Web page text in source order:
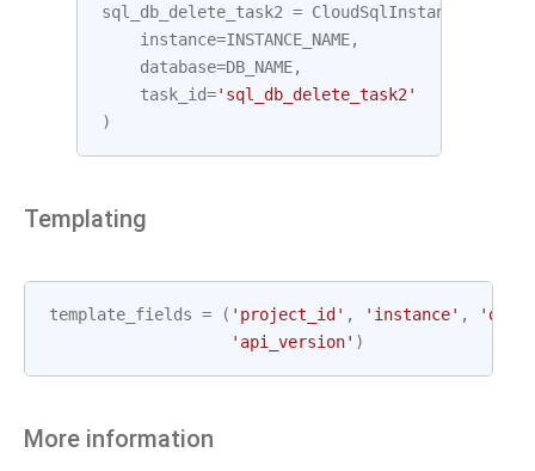
sql_db_delete_task2 =
instance=INSTANCE_NAME,
database=DB_NAME,
task_id='sql_db_delete_task2'
)
Templating
template_fields = ( 'project_id' , 'instance' ,
'api_version' )
More information